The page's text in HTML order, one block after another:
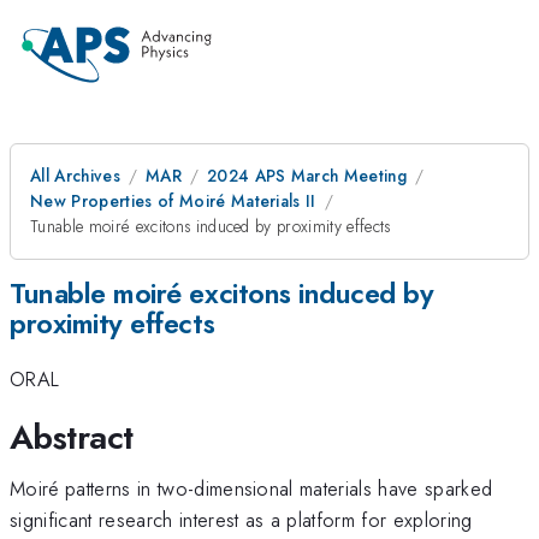
All Archives MAR
2024 APS March Meeting
New Properties of Moiré Materials II
Tunable moiré excitons induced by proximity effects
Tunable moiré excitons induced by
proximity effects
ORAL
Abstract
Moiré patterns in two-dimensional materials have sparked
significant research interest as a platform for exploring